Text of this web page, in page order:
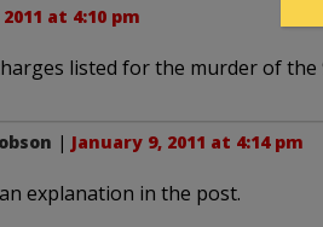
at 4:10 pm
listed for the murder of the
| January 9, 2011 at 4:14 pm
explanation in the post.